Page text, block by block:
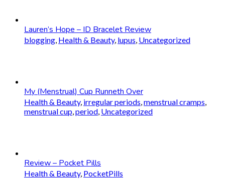
Lauren’s Hope – ID Bracelet Review
blogging Health & Beauty, lupus Uncategorized
My (Menstrual) Cup Runneth Over
Health & Beauty, irregular periods menstrual cramps
menstrual cup period Uncategorized
Review – Pocket Pills
Health & Beauty, PocketPills